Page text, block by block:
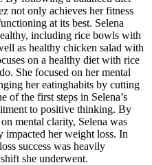
not only achieves her fitness
at its best. Selena
including rice bowls with
as healthy chicken salad with
on a healthy diet with rice
She focused on her mental
her eatinghabits by cutting
of the first steps in Selena’s
to positive thinking. By
mental clarity, Selena was
impacted her weight loss. In
success was heavily
she underwent.